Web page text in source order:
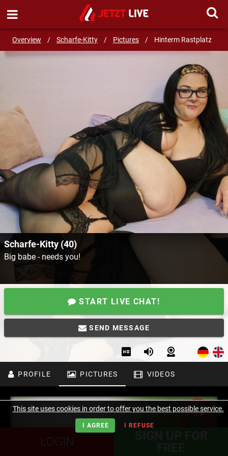
Overview / Scharfe-Kitty / Pictures / Hinterm Rastplatz
SEND MESSAGE
Scharfe-Kitty (40)
Big babe - needs you!
START LIVE CHAT!
SEND MESSAGE
PROFILE PICTURES VIDEOS
LOGIN
This site uses cookies in order to offer you the best possible service.
I AGREE I REFUSE